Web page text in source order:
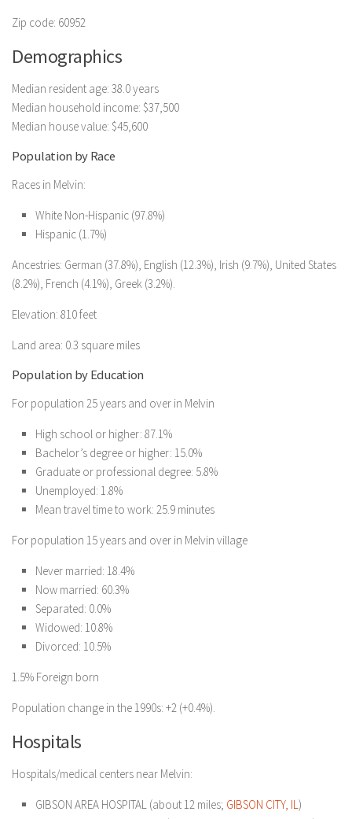
Zip code: 60952
Demographics
Median resident age: 38.0 years
Median household income: $37,500
Median house value: $45,600
Population by Race
Races in Melvin:
White Non-Hispanic (97.8%)
Hispanic (1.7%)
Ancestries: German (37.8%), English (12.3%), Irish (9.7%), United States
(8.2%), French (4.1%), Greek (3.2%).
Elevation: 810 feet
Land area: 0.3 square miles
Population by Education
For population 25 years and over in Melvin
High school or higher: 87.1%
Bachelor’s degree or higher: 15.0%
Graduate or professional degree: 5.8%
Unemployed: 1.8%
Mean travel time to work: 25.9 minutes
For population 15 years and over in Melvin village
Never married: 18.4%
Now married: 60.3%
Separated: 0.0%
Widowed: 10.8%
Divorced: 10.5%
1.5% Foreign born
Population change in the 1990s: +2 (+0.4%).
Hospitals
Hospitals/medical centers near Melvin:
GIBSON AREA HOSPITAL (about 12 miles; GIBSON CITY, IL)